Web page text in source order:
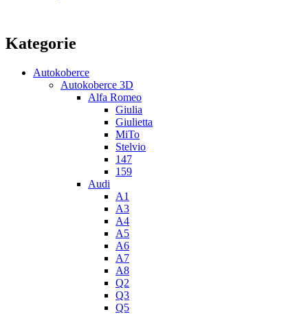
Kategorie
Autokoberce
Autokoberce 3D
Alfa Romeo
Giulia
Giulietta
MiTo
Stelvio
147
159
Audi
A1
A3
A4
A5
A6
A7
A8
Q2
Q3
Q5